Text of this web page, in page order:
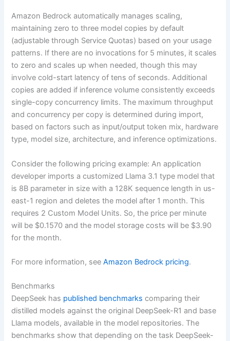
Amazon Bedrock automatically manages scaling,
maintaining zero to three model copies by default
(adjustable through Service Quotas) based on your usage
patterns. If there are no invocations for 5 minutes, it scales
to zero and scales up when needed, though this may
involve cold-start latency of tens of seconds. Additional
copies are added if inference volume consistently exceeds
single-copy concurrency limits. The maximum throughput
and concurrency per copy is determined during import,
based on factors such as input/output token mix, hardware
type, model size, architecture, and inference optimizations.
Consider the following pricing example: An application
developer imports a customized Llama 3.1 type model that
is 8B parameter in size with a 128K sequence length in us-
east-1 region and deletes the model after 1 month. This
requires 2 Custom Model Units. So, the price per minute
will be $0.1570 and the model storage costs will be $3.90
for the month.
For more information, seeAmazon Bedrock pricing.
Benchmarks
DeepSeek has published benchmarks comparing their
distilled models against the original DeepSeek-R1 and base
Llama models, available in the model repositories. The
benchmarks show that depending on the task DeepSeek-